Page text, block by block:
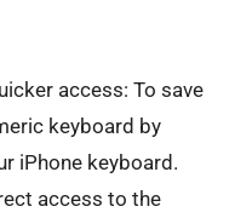
access: To save
keyboard by
iPhone keyboard.
access to the